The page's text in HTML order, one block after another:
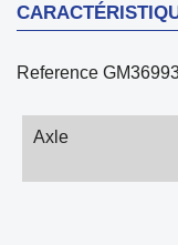
Reference
Axle